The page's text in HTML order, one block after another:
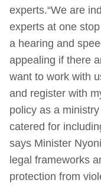
experts.“We are
experts at one
a hearing and
appealing if there
want to work with
and register with
policy as a
catered for
says Minister
legal frameworks
protection from